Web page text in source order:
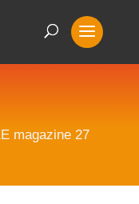
magazine 27